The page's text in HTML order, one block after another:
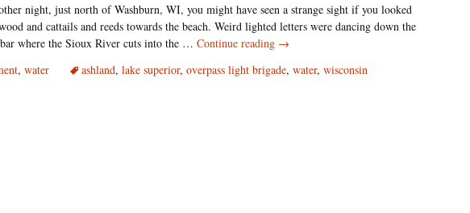
night, just north of Washburn, WI, you might have seen a strange sight if you looked
and cattails and reeds towards the beach. Weird lighted letters were dancing down the
where the Sioux River cuts into the … Continue reading Water
Unite:
→
, water ashland, lake superior, overpass light brigade, water, wisconsin